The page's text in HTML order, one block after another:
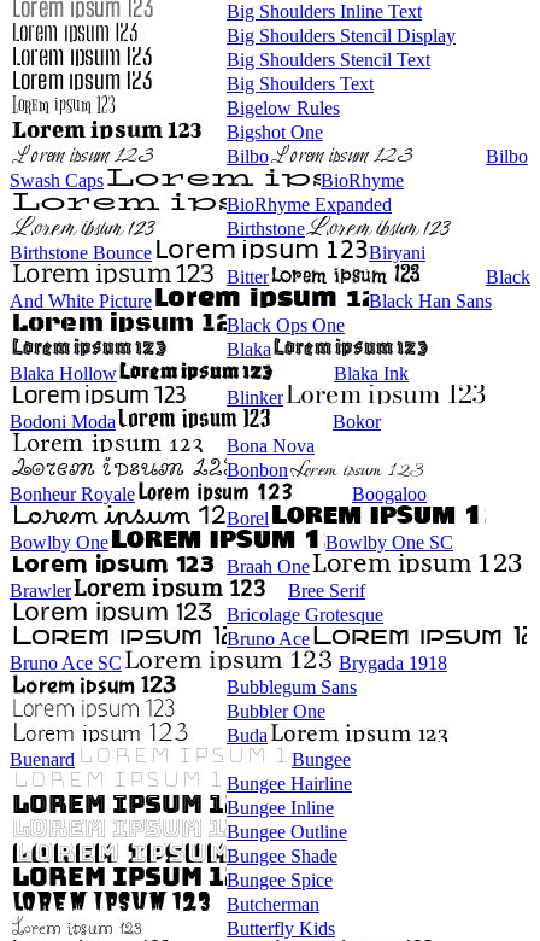
Big Shoulders Inline Text
Big Shoulders Stencil Display
Big Shoulders Stencil Text
Big Shoulders Text
Bigelow Rules
Bigshot One
Bilbo
Bilbo
Swash Caps
BioRhyme
BioRhyme Expanded
Birthstone
Birthstone Bounce
Biryani
Bitter
Black
And White Picture
Black Han Sans
Black Ops One
Blaka
Blaka Hollow
Blaka Ink
Blinker
Bodoni Moda
Bokor
Bona Nova
Bonbon
Bonheur Royale
Boogaloo
Borel
Bowlby One
Bowlby One SC
Braah One
Brawler
Bree Serif
Bricolage Grotesque
Bruno Ace
Bruno Ace SC
Brygada 1918
Bubblegum Sans
Bubbler One
Buda
Buenard
Bungee
Bungee Hairline
Bungee Inline
Bungee Outline
Bungee Shade
Bungee Spice
Butcherman
Butterfly Kids